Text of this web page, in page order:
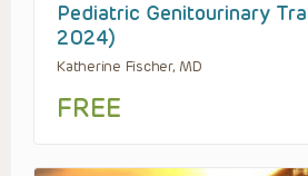
Pediatric Genitourinary
2024)
Katherine Fischer, MD
FREE